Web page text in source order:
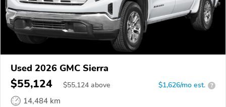
Used 2026 GMC Sierra
$55,124 $55,124 above $1,626/mo est. ?
14,484 km